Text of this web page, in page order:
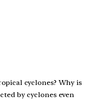
cyclones? Why is
by cyclones even